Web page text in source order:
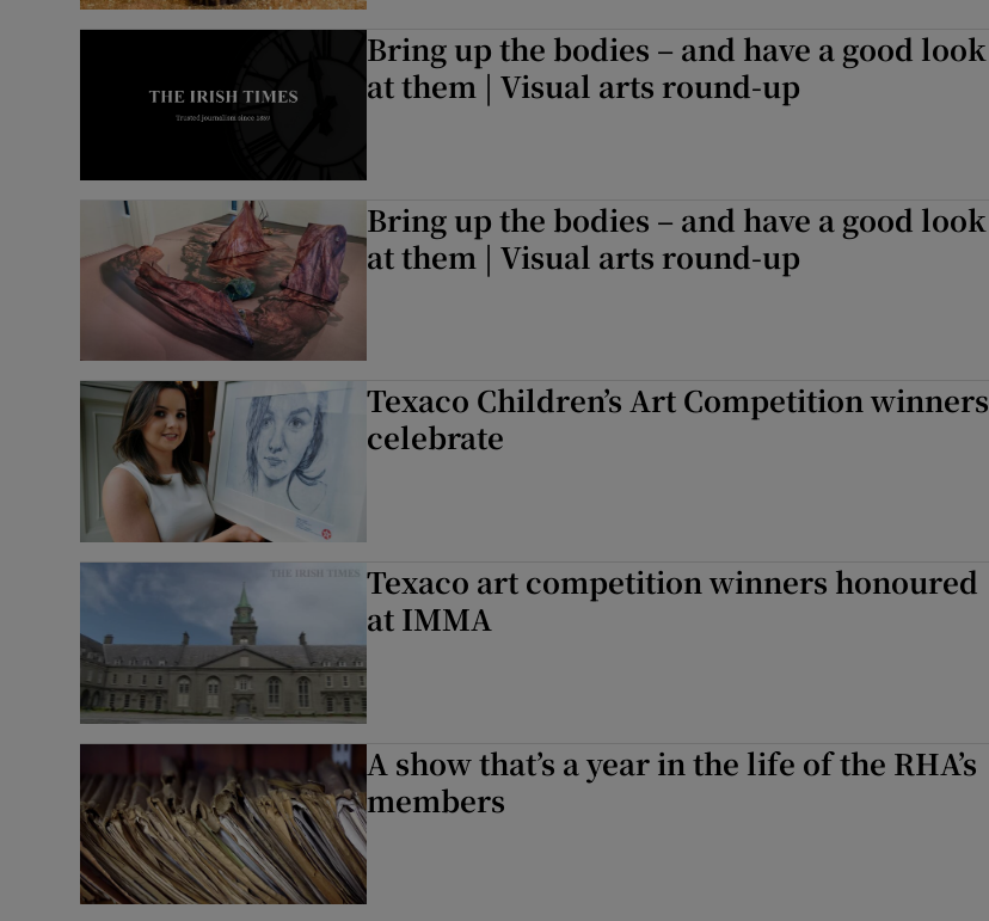
Bring up the bodies – and have a good look
at them | Visual arts round-up
Bring up the bodies – and have a good look
at them | Visual arts round-up
Texaco Children’s Art Competition winners
celebrate
Texaco art competition winners honoured
at IMMA
A show that’s a year in the life of the RHA’s
members